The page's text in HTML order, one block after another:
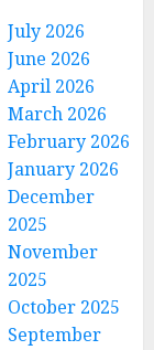
July 2026
June 2026
April 2026
March 2026
February 2026
January 2026
December
2025
November
2025
October 2025
September